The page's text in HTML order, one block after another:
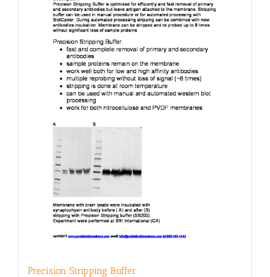
Precision Stripping Buffer